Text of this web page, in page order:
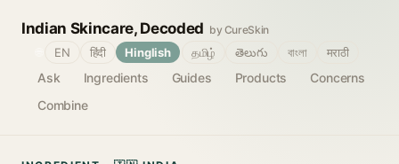
Indian Skincare, Decoded by CureSkin
Ask Ingredients Guides Products
Concerns
Combine
EN हिंदी Hinglish தமிழ் తెలుగు বাংলা मराठी